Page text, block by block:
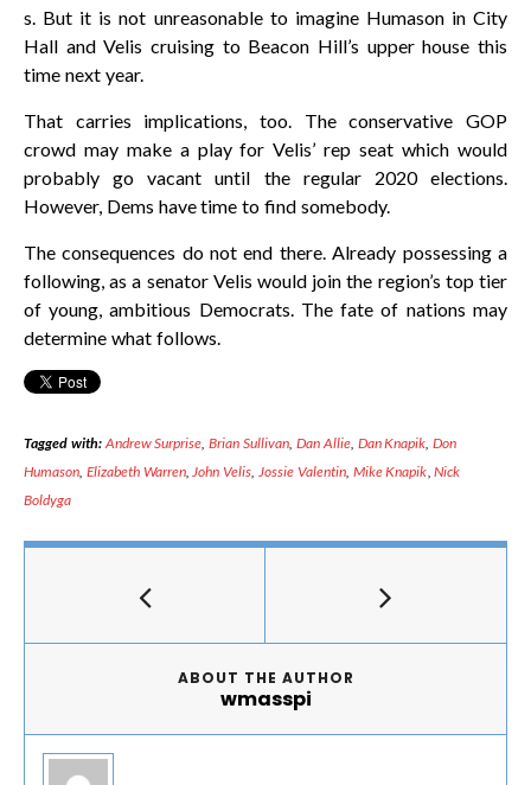
s. But it is not unreasonable to imagine Humason in City
Hall and Velis cruising to Beacon Hill’s upper house this
time next year.
That carries implications, too. The conservative GOP
crowd may make a play for Velis’ rep seat which would
probably go vacant until the regular 2020 elections.
However, Dems have time to find somebody.
The consequences do not end there. Already possessing a
following, as a senator Velis would join the region’s top tier
of young, ambitious Democrats. The fate of nations may
determine what follows.
Tagged with: Andrew Surprise ,Brian Sullivan Dan Allie, Dan Knapik ,Don
Humason Elizabeth Warren, John Velis Jossie Valentin, Mike Knapik ,Nick
Boldyga
ABOUT THE AUTHOR
wmasspi